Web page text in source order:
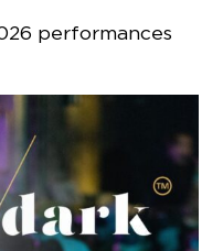
performances